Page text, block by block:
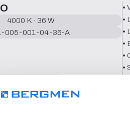
4000 K · 36 W
005-001-04-36-A
•
•
•
•
•
•